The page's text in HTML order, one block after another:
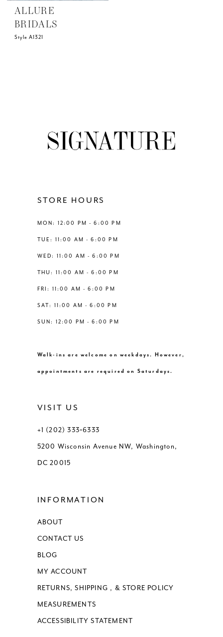
ALLURE
BRIDALS
Style A1321
STORE HOURS
MON: 12:00 PM - 6:00 PM
TUE: 11:00 AM - 6:00 PM
WED: 11:00 AM - 6:00 PM
THU: 11:00 AM - 6:00 PM
FRI: 11:00 AM - 6:00 PM
SAT: 11:00 AM - 6:00 PM
SUN: 12:00 PM - 6:00 PM
Walk-ins are welcome on weekdays. However,
appointments are required on Saturdays.
VISIT US
+1 (202) 333‑6333
5200 Wisconsin Avenue NW, Washington,
DC 20015
INFORMATION
ABOUT
CONTACT US
BLOG
MY ACCOUNT
RETURNS, SHIPPING , & STORE POLICY
MEASUREMENTS
ACCESSIBILITY STATEMENT